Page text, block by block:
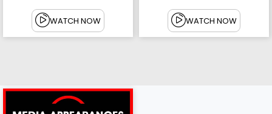
WATCH NOW WATCH NOW